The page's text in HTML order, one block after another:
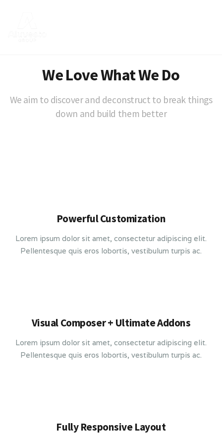
We Love What We Do
We aim to discover and deconstruct to break things
down and build them better
Powerful Customization
Lorem ipsum dolor sit amet, consectetur adipiscing elit.
Pellentesque quis eros lobortis, vestibulum turpis ac.
Visual Composer + Ultimate Addons
Lorem ipsum dolor sit amet, consectetur adipiscing elit.
Pellentesque quis eros lobortis, vestibulum turpis ac.
Fully Responsive Layout